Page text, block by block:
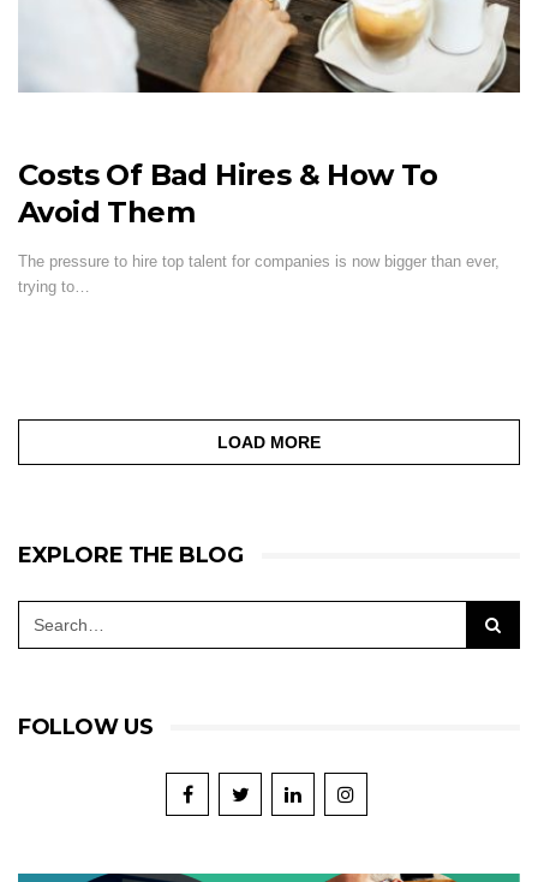
Costs Of Bad Hires & How To
Avoid Them
The pressure to hire top talent for companies is now bigger than ever,
trying to…
LOAD MORE
EXPLORE THE BLOG
FOLLOW US